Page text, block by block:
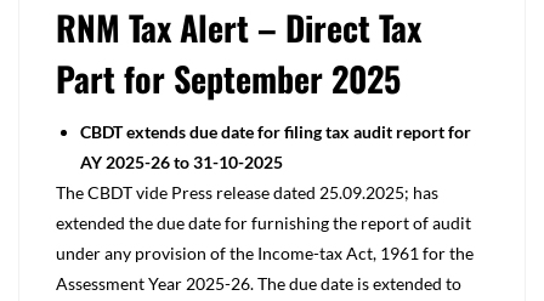
RNM Tax Alert – Direct Tax
Part for September 2025
CBDT extends due date for filing tax audit report for
AY 2025-26 to 31-10-2025
The CBDT vide Press release dated 25.09.2025; has
extended the due date for furnishing the report of audit
under any provision of the Income-tax Act, 1961 for the
Assessment Year 2025-26. The due date is extended to